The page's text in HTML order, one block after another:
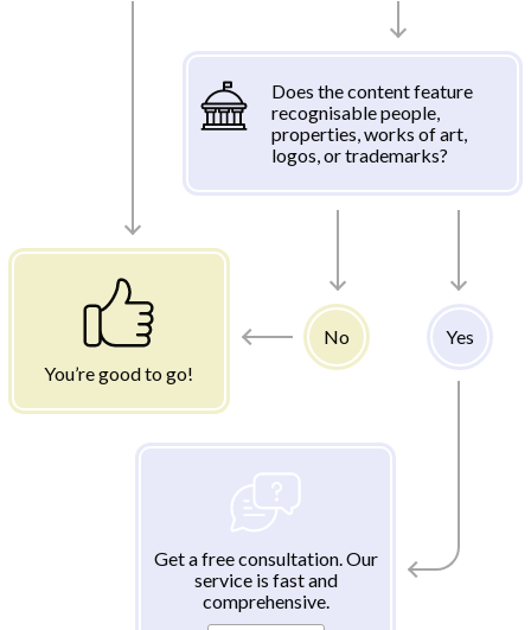
Does the content feature
recognisable people,
properties, works of art,
logos, or trademarks?
You’re good to go!
No Yes
Get a free consultation. Our
service is fast and
comprehensive.